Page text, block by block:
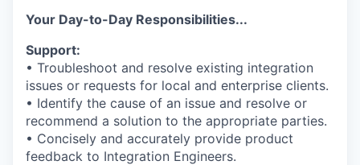
Your Day-to-Day Responsibilities...
Support:
• Troubleshoot and resolve existing integration
issues or requests for local and enterprise clients.
• Identify the cause of an issue and resolve or
recommend a solution to the appropriate parties.
• Concisely and accurately provide product
feedback to Integration Engineers.